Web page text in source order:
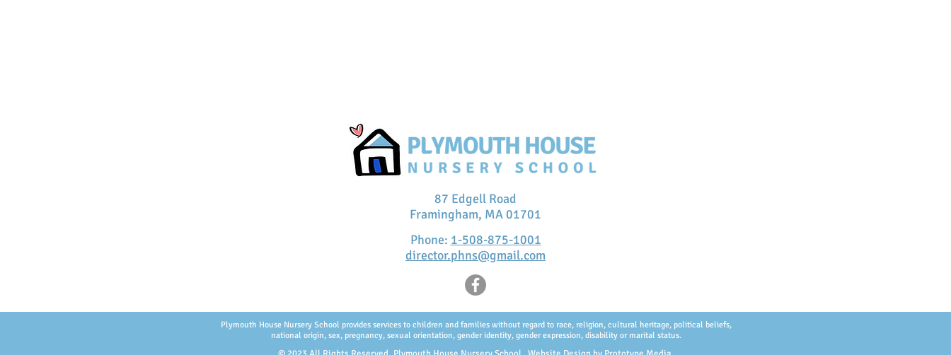
87 Edgell Road
Framingham, MA 01701
Phone: 1-508-875-1001
director.phns@gmail.com
Plymouth House Nursery School provides services to children and families without regard to race, religion, cultural heritage, political beliefs,
national origin, sex, pregnancy, sexual orientation, gender identity, gender expression, disability or marital status.